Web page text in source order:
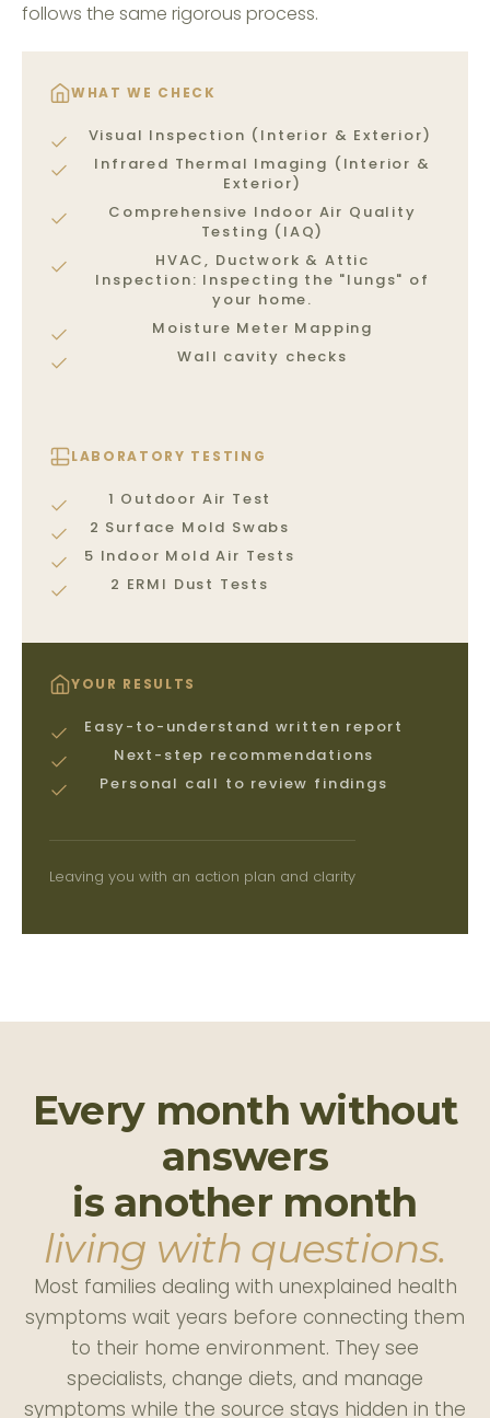
follows the same rigorous process.
WHAT WE CHECK
Visual Inspection (Interior & Exterior)
Infrared Thermal Imaging (Interior &
Exterior)
Comprehensive Indoor Air Quality
Testing (IAQ)
HVAC, Ductwork & Attic
Inspection: Inspecting the "lungs" of
your home.
Moisture Meter Mapping
Wall cavity checks
LABORATORY TESTING
1 Outdoor Air Test
2 Surface Mold Swabs
5 Indoor Mold Air Tests
2 ERMI Dust Tests
YOUR RESULTS
Easy-to-understand written report
Next-step recommendations
Personal call to review findings
Leaving you with an action plan and clarity
Every month without
answers
is another month
living with questions.
Most families dealing with unexplained health
symptoms wait years before connecting them
to their home environment. They see
specialists, change diets, and manage
symptoms while the source stays hidden in the